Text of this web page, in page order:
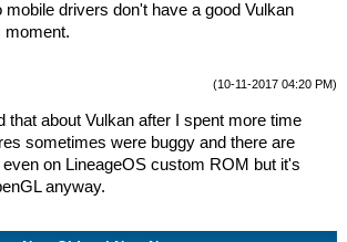
mobile drivers don't have a good Vulkan
moment.
(10-11-2017 04:20 PM)
that about Vulkan after I spent more time
sometimes were buggy and there are
on LineageOS custom ROM but it's
anyway.